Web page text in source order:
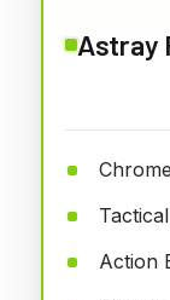
Astray
Action